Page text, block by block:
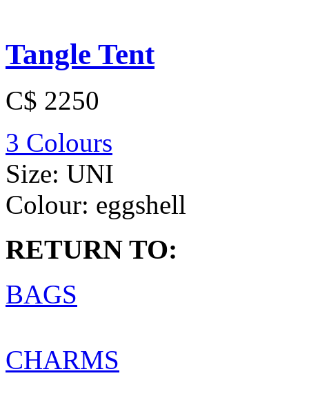
Tangle Tent
C$ 2250
3 Colours
Size: UNI
Colour: eggshell
RETURN TO:
BAGS
CHARMS